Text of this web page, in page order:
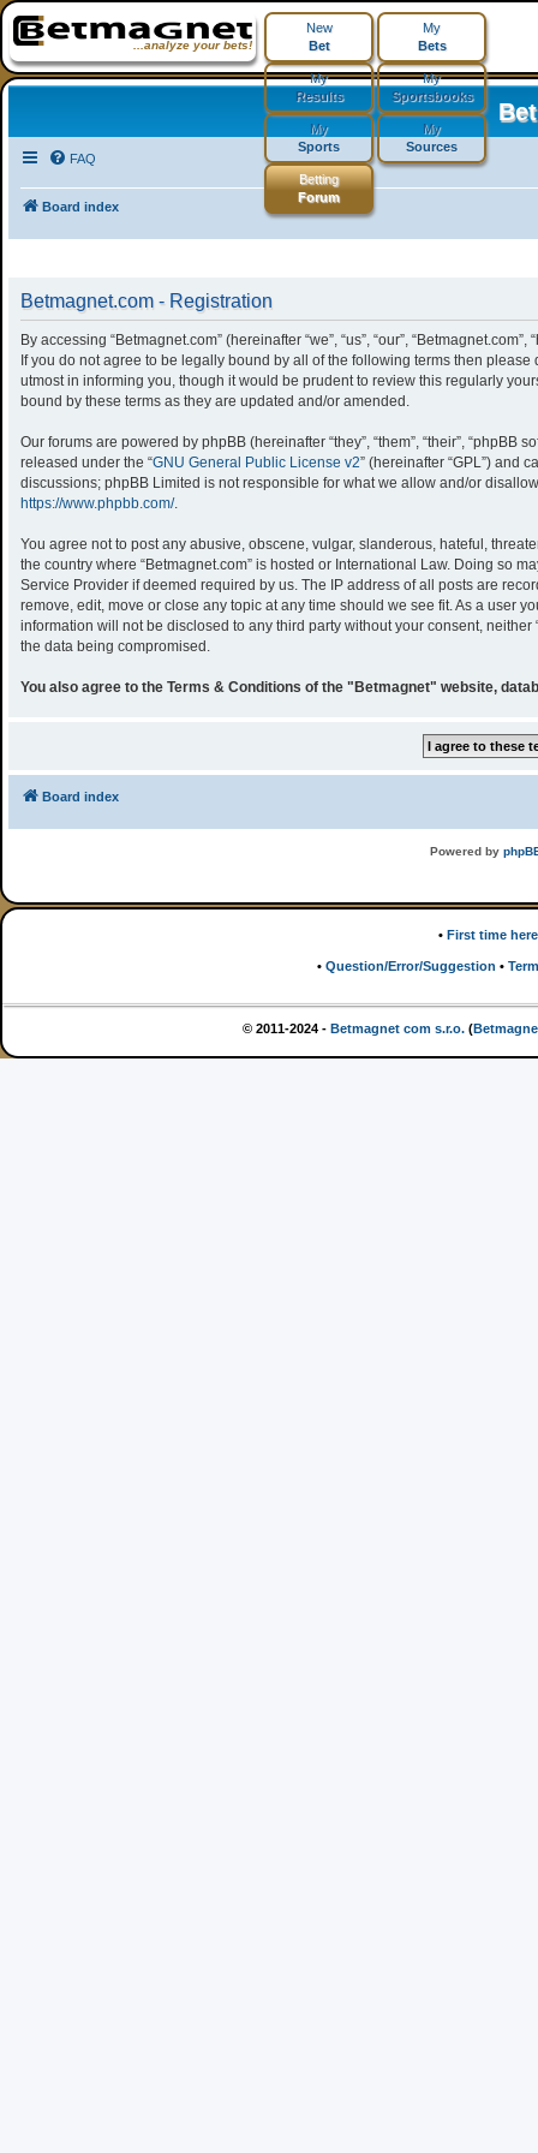
...analyze your bets!
New
Bet
My
Bets
My
Results
My
Sportsbooks
My
Sports
My
Sources
Betting
Forum
FAQ
Board index
Betmagnet.com - Registration
By accessing “Betmagnet.com” (hereinafter “we”, “us”, “our”,
If you do not agree to be legally bound by all of the following terms then
utmost in informing you, though it would be prudent to review this regularly
bound by these terms as they are updated and/or amended.
Our forums are powered by phpBB (hereinafter “they”, “them”, “their”, “phpBB
released under the “GNU General Public License v2” (hereinafter “GPL”) and
discussions; phpBB Limited is not responsible for what we allow and/or
https://www.phpbb.com/.
You agree not to post any abusive, obscene, vulgar, slanderous, hateful,
the country where “Betmagnet.com” is hosted or International Law. Doing so
Service Provider if deemed required by us. The IP address of all posts are
remove, edit, move or close any topic at any time should we see fit. As a user
information will not be disclosed to any third party without your consent,
the data being compromised.
You also agree to the Terms & Conditions of the "Betmagnet" website,
Board index
Powered by
• First time here
• Question/Error/Suggestion •
© 2011-2024 - Betmagnet com s.r.o.(